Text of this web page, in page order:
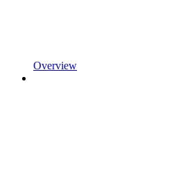
Overview